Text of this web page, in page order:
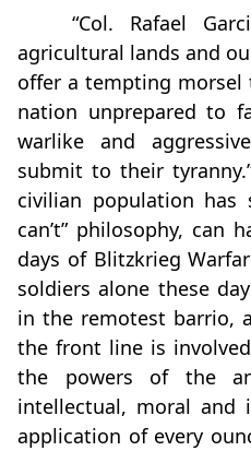
“Col. Rafael
agricultural lands and
offer a tempting morsel
nation unprepared to
warlike and
submit to their
civilian population has
can’t” philosophy, can
days of Blitzkrieg
soldiers alone these
in the remotest barrio,
the front line is
the powers of the
intellectual, moral and
application of every